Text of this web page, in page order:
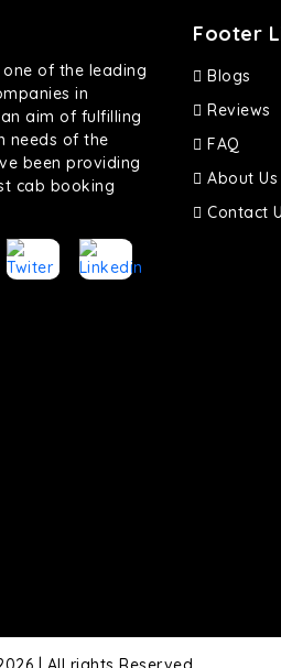
of the leading
in
aim of fulfilling
needs of the
been providing
cab booking
Footer
Blogs
Reviews
FAQ
About Us
Contact